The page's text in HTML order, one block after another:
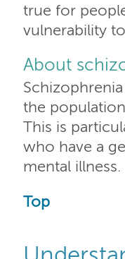
true for
vulnerability
About
the
This is
who have a
mental illness.
Top